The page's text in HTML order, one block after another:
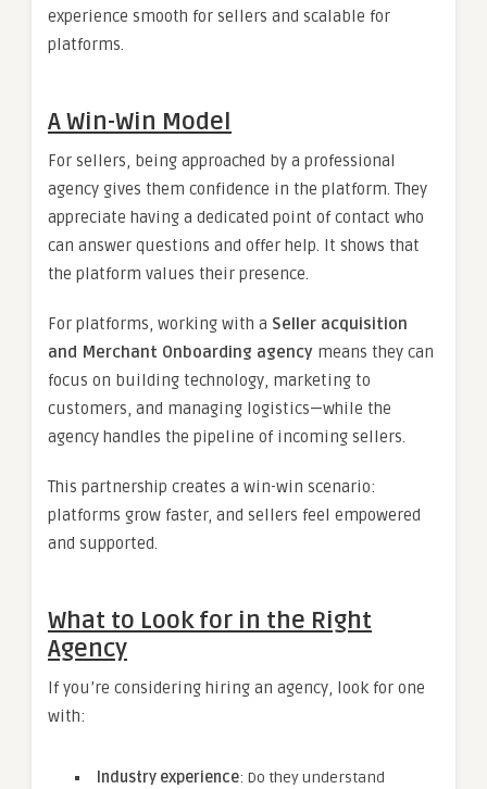
experience smooth for sellers and scalable for
platforms.
A Win-Win Model
For sellers, being approached by a professional
agency gives them confidence in the platform. They
appreciate having a dedicated point of contact who
can answer questions and offer help. It shows that
the platform values their presence.
For platforms, working with a Seller acquisition
and Merchant Onboarding agency means they can
focus on building technology, marketing to
customers, and managing logistics—while the
agency handles the pipeline of incoming sellers.
This partnership creates a win-win scenario:
platforms grow faster, and sellers feel empowered
and supported.
What to Look for in the Right
Agency
If you’re considering hiring an agency, look for one
with:
Industry experience: Do they understand